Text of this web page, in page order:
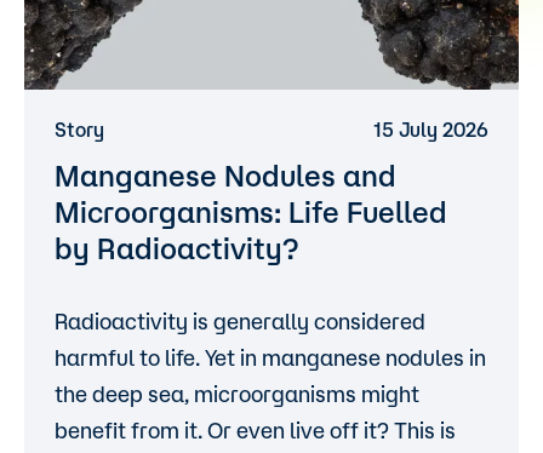
Story 15 July 2026
Manganese Nodules and
Microorganisms: Life Fuelled
by Radioactivity?
Radioactivity is generally considered
harmful to life. Yet in manganese nodules in
the deep sea, microorganisms might
benefit from it. Or even live off it? This is